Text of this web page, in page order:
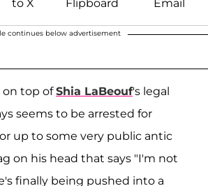
continues below advertisement
on top ofShia LaBeouf's legal
seems to be arrested for
up to some very public antic
on his head that says "I'm not
finally being pushed into a